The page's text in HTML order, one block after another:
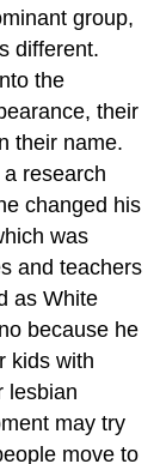
group,
different.
the
their
their name.
research
changed his
was
and teachers
as White
because he
kids with
lesbian
may try
move to